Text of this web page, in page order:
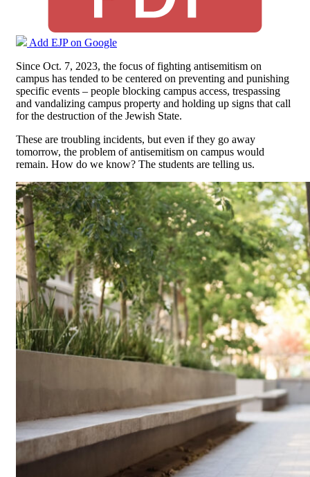
Add EJP on Google
Since Oct. 7, 2023, the focus of fighting antisemitism on
campus has tended to be centered on preventing and punishing
specific events – people blocking campus access, trespassing
and vandalizing campus property and holding up signs that call
for the destruction of the Jewish State.
These are troubling incidents, but even if they go away
tomorrow, the problem of antisemitism on campus would
remain. How do we know? The students are telling us.